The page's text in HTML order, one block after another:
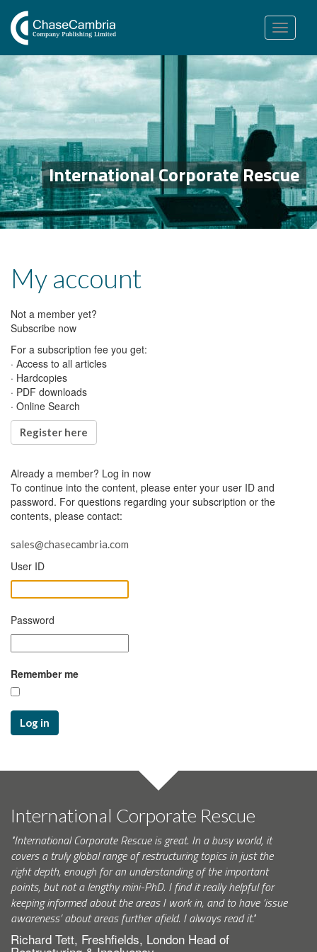
Toggle
navigation
International Corporate Rescue
My account
Not a member yet?
Subscribe now
For a subscription fee you get:
· Access to all articles
· Hardcopies
· PDF downloads
· Online Search
Register here
Already a member? Log in now
To continue into the content, please enter your user ID and
password. For questions regarding your subscription or the
contents, please contact:
sales@chasecambria.com
User ID
Password
Remember me
Log in
International Corporate Rescue
"International Corporate Rescue is great. In a busy world, it
covers a truly global range of restructuring topics in just the
right depth, enough for an understanding of the important
points, but not a lengthy mini-PhD. I find it really helpful for
keeping informed about the areas I work in, and to have ‘issue
awareness’ about areas further afield. I always read it."
Richard Tett, Freshfields, London Head of